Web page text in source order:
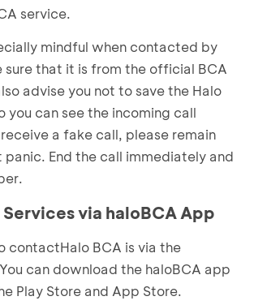
service.
mindful when contacted by
sure that it is from the official BCA
advise you not to save the Halo
you can see the incoming call
a fake call, please remain
panic. End the call immediately and
via haloBCA App
contactHalo BCA is via the
can download the haloBCA app
Play Store and App Store.